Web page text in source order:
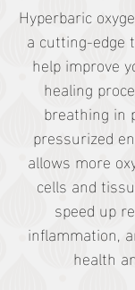
Hyperbaric
a cutting-edge
help improve
healing
breathing in
pressurized
allows more
cells and
speed up
inflammation,
health